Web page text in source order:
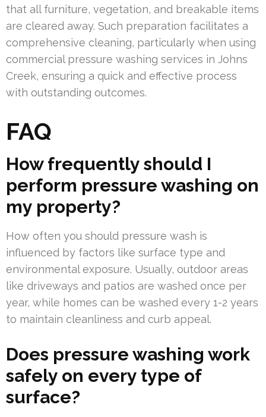
that all furniture, vegetation, and breakable items
are cleared away. Such preparation facilitates a
comprehensive cleaning, particularly when using
commercial pressure washing services in Johns
Creek, ensuring a quick and effective process
with outstanding outcomes.
FAQ
How frequently should I
perform pressure washing on
my property?
How often you should pressure wash is
influenced by factors like surface type and
environmental exposure. Usually, outdoor areas
like driveways and patios are washed once per
year, while homes can be washed every 1-2 years
to maintain cleanliness and curb appeal.
Does pressure washing work
safely on every type of
surface?